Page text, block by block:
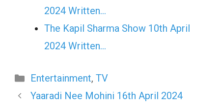
2024 Written…
The Kapil Sharma Show 10th April
2024 Written…
Categories
Entertainment, TV
Yaaradi Nee Mohini 16th April 2024